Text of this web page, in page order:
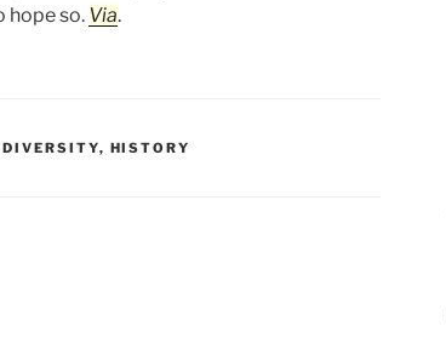
hope so. Via.
DIVERSITY, HISTORY